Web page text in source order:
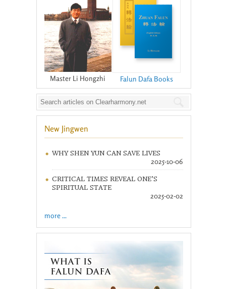
Master Li Hongzhi Falun Dafa Books
New Jingwen
WHY SHEN YUN CAN SAVE LIVES
2025-10-06
CRITICAL TIMES REVEAL ONE’S
SPIRITUAL STATE
2025-02-02
more ...